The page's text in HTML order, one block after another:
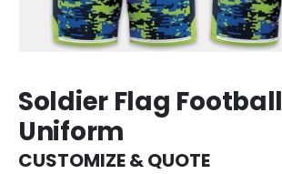
Soldier Flag Football
Uniform
CUSTOMIZE & QUOTE